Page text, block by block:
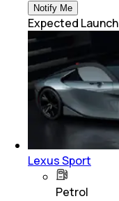
Notify Me
Expected Launch
Lexus Sport
Petrol